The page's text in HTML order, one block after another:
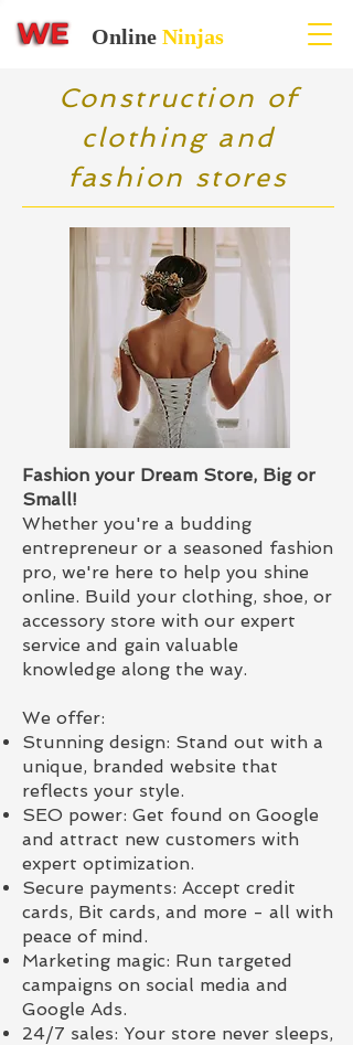
Online Ninjas
Construction of
clothing and
fashion stores
Fashion your Dream Store, Big or
Small!
Whether you're a budding
entrepreneur or a seasoned fashion
pro, we're here to help you shine
online. Build your clothing, shoe, or
accessory store with our expert
service and gain valuable
knowledge along the way.
We offer:
Stunning design: Stand out with a
unique, branded website that
reflects your style.
SEO power: Get found on Google
and attract new customers with
expert optimization.
Secure payments: Accept credit
cards, Bit cards, and more - all with
peace of mind.
Marketing magic: Run targeted
campaigns on social media and
Google Ads.
24/7 sales: Your store never sleeps,